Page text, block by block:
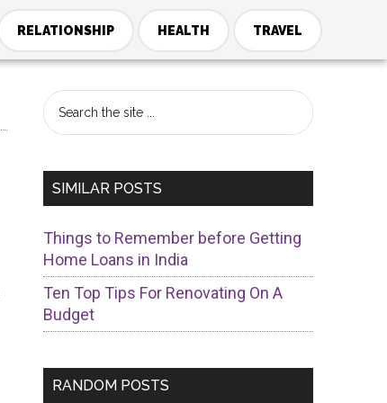
RELATIONSHIP HEALTH TRAVEL
Primary
Sidebar
Search
the
SIMILAR POSTS
Things to Remember before Getting
Home Loans in India
Ten Top Tips For Renovating On A
Budget
RANDOM POSTS